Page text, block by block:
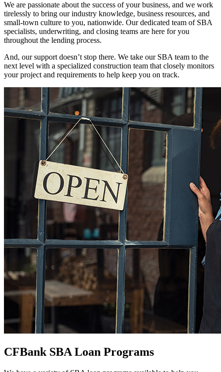
We are passionate about the success of your business, and we work
tirelessly to bring our industry knowledge, business resources, and
small-town culture to you, nationwide. Our dedicated team of SBA
specialists, underwriting, and closing teams are here for you
throughout the lending process.
And, our support doesn’t stop there. We take our SBA team to the
next level with a specialized construction team that closely monitors
your project and requirements to help keep you on track.
CFBank SBA Loan Programs